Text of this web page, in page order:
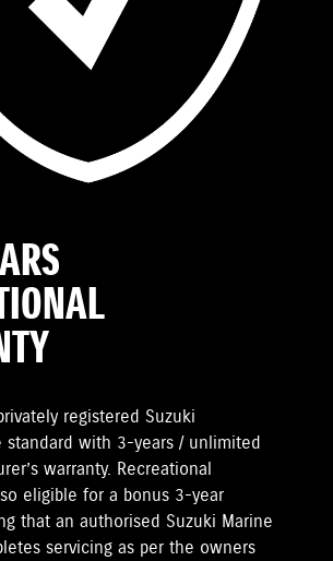
registered Suzuki
standard with 3-years / unlimited
warranty. Recreational
eligible for a bonus 3-year
that an authorised Suzuki Marine
servicing as per the owners